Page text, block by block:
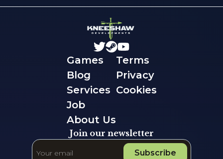
Games
Blog
Services
Job
About Us
Terms
Privacy
Cookies
Join our newsletter
Subscribe